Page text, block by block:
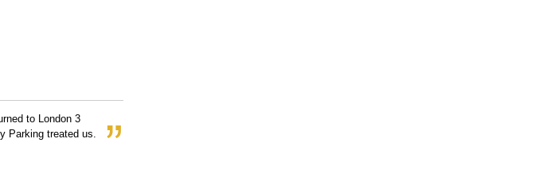
to London 3
Parking treated us.